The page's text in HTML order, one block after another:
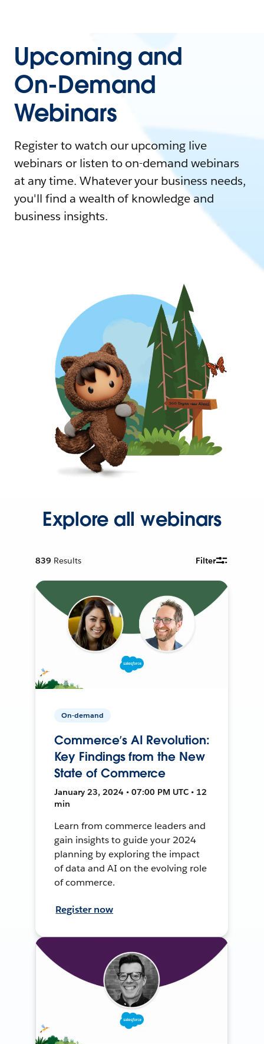
Upcoming and
On-Demand
Webinars
Register to watch our upcoming live
webinars or listen to on-demand webinars
at any time. Whatever your business needs,
you'll find a wealth of knowledge and
business insights.
Explore all webinars
839 Results Filter
On-demand
Commerce’s AI Revolution:
Key Findings from the New
State of Commerce
January 23, 2024 • 07:00 PM UTC • 12
min
Learn from commerce leaders and
gain insights to guide your 2024
planning by exploring the impact
of data and AI on the evolving role
of commerce.
Register now